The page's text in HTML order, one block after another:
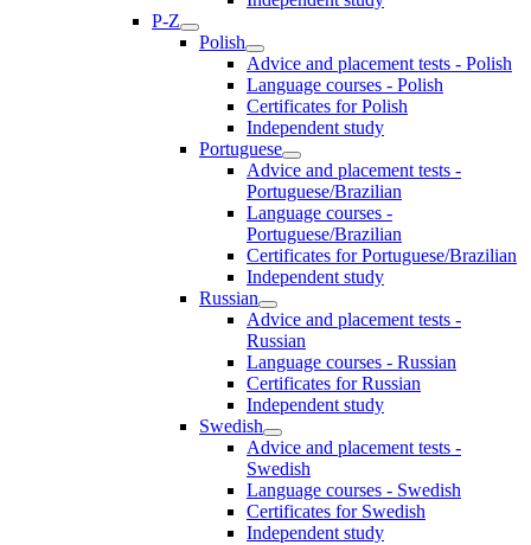
P-Z
Polish
Advice and placement tests - Polish
Language courses - Polish
Certificates for Polish
Independent study
Portuguese
Advice and placement tests -
Portuguese/Brazilian
Language courses -
Portuguese/Brazilian
Certificates for Portuguese/Brazilian
Independent study
Russian
Advice and placement tests -
Russian
Language courses - Russian
Certificates for Russian
Independent study
Swedish
Advice and placement tests -
Swedish
Language courses - Swedish
Certificates for Swedish
Independent study